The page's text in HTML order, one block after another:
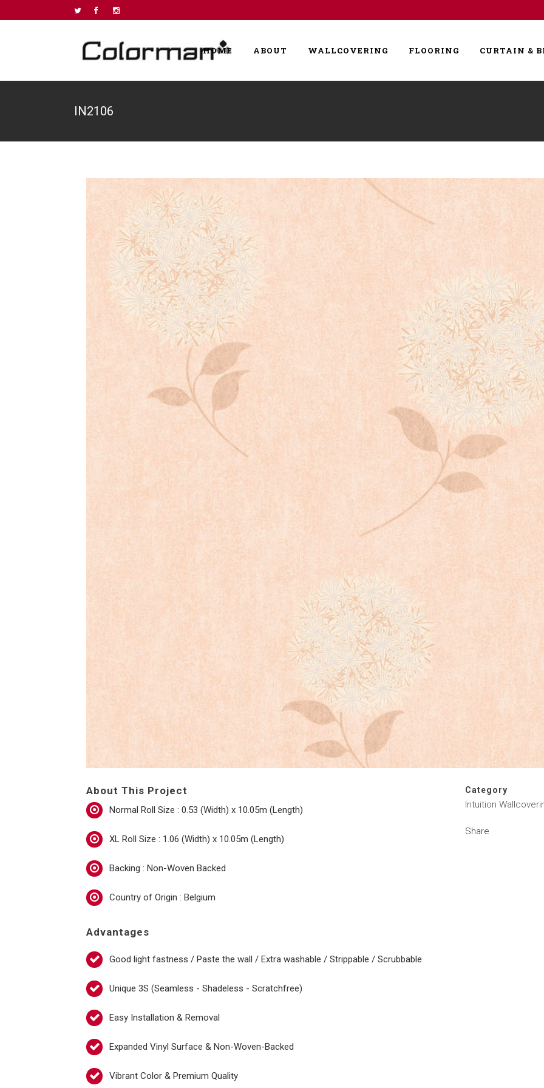
HOME ABOUT WALLCOVERING FLOORING CURTAIN &
IN2106
About This Project
Normal Roll Size : 0.53 (Width) x 10.05m (Length)
XL Roll Size : 1.06 (Width) x 10.05m (Length)
Backing : Non-Woven Backed
Country of Origin : Belgium
Advantages
Good light fastness / Paste the wall / Extra washable / Strippable / Scrubbable
Unique 3S (Seamless - Shadeless - Scratchfree)
Easy Installation & Removal
Expanded Vinyl Surface & Non-Woven-Backed
Vibrant Color & Premium Quality
Category
Intuition
Share